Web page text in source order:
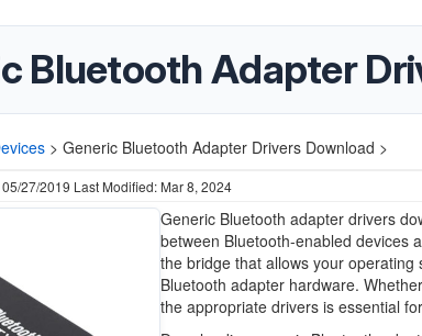
Bluetooth Adapter
> Generic Bluetooth Adapter Drivers Download >
27/2019 Last Modified: Mar 8, 2024
Generic Bluetooth adapter drivers
between Bluetooth-enabled devices
the bridge that allows your
Bluetooth adapter hardware.
the appropriate drivers is essential